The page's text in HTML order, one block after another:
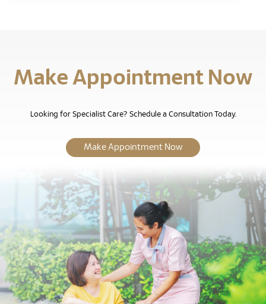
Make Appointment Now
Looking for Specialist Care? Schedule a Consultation Today.
Make Appointment Now